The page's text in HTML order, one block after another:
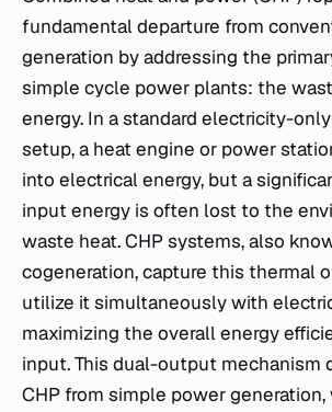
fundamental departure from
generation by addressing the
simple cycle power plants: the
energy. In a standard electricity-
setup, a heat engine or power
into electrical energy, but a
input energy is often lost to the
waste heat. CHP systems, also
cogeneration, capture this thermal
utilize it simultaneously with
maximizing the overall energy
input. This dual-output mechanism
CHP from simple power generation,